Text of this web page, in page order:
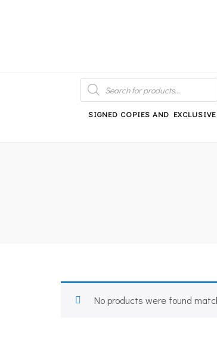
PRODUCTS
SEARCH
SIGNED COPIES AND
No products were found